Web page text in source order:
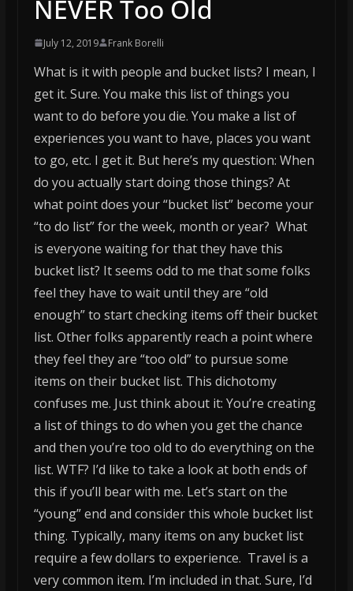
NEVER Too Old
July 12, 2019 Frank Borelli
What is it with people and bucket lists? I mean, I
get it. Sure. You make this list of things you
want to do before you die. You make a list of
experiences you want to have, places you want
to go, etc. I get it. But here’s my question: When
do you actually start doing those things? At
what point does your “bucket list” become your
“to do list” for the week, month or year? What
is everyone waiting for that they have this
bucket list? It seems odd to me that some folks
feel they have to wait until they are “old
enough” to start checking items off their bucket
list. Other folks apparently reach a point where
they feel they are “too old” to pursue some
items on their bucket list. This dichotomy
confuses me. Just think about it: You’re creating
a list of things to do when you get the chance
and then you’re too old to do everything on the
list. WTF? I’d like to take a look at both ends of
this if you’ll bear with me. Let’s start on the
“young” end and consider this whole bucket list
thing. Typically, many items on any bucket list
require a few dollars to experience. Travel is a
very common item. I’m included in that. Sure, I’d